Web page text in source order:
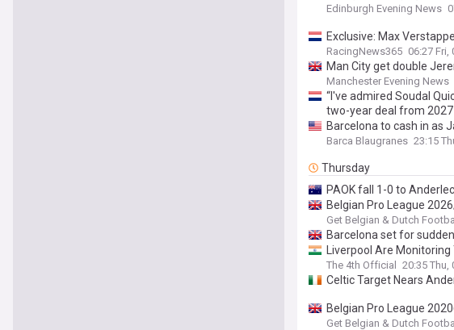
Edinburgh Evening News
Exclusive: Max
RacingNews365 06:27 Fri,
Man City get double
Manchester Evening News
“I've admired Soudal
two-year deal from 2027
Barcelona to cash in as
Barca Blaugranes 23:15
Thursday
PAOK fall 1-0 to
Belgian Pro League
Get Belgian & Dutch
Barcelona set for
Liverpool Are
The 4th Official 20:35 Thu,
Celtic Target Nears
Belgian Pro League
Get Belgian & Dutch